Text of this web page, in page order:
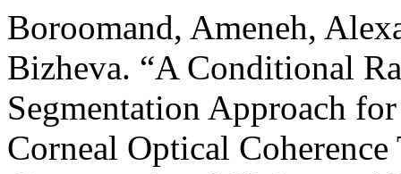
Boroomand, Ameneh,
Bizheva. “A Conditional
Segmentation Approach
Corneal Optical